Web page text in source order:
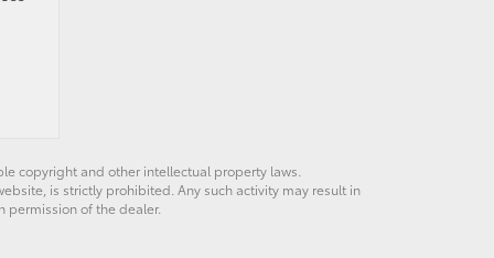
copyright and other intellectual property laws.
is strictly prohibited. Any such activity may result in
permission of the dealer.